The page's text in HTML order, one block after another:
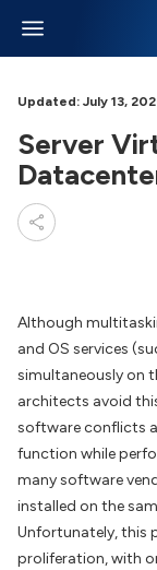
Updated: July 13,
Server
Although
and OS services
simultaneously on
architects avoid
software conflicts
function while
many software
installed on the
Unfortunately, this
proliferation, with